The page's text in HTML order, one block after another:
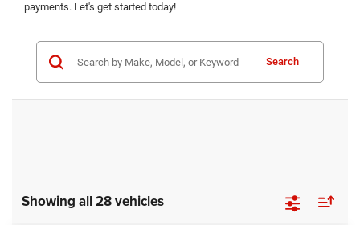
payments. Let's get started today!
Search
Showing all 28 vehicles